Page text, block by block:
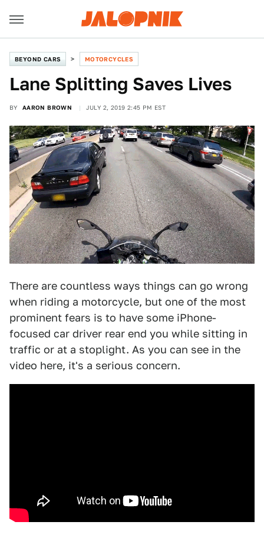
BEYOND CARS MOTORCYCLES
Lane Splitting Saves Lives
BY AARON BROWN JULY 2, 2019 2:45 PM EST
There are countless ways things can go wrong
when riding a motorcycle, but one of the most
prominent fears is to have some iPhone-
focused car driver rear end you while sitting in
traffic or at a stoplight. As you can see in the
video here, it's a serious concern.